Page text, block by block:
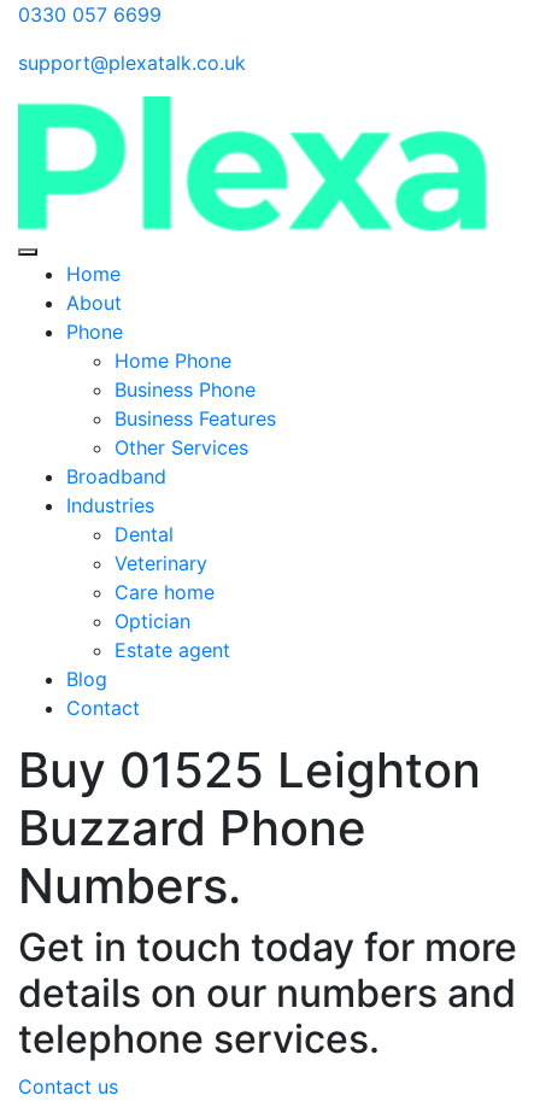
0330 057 6699
support@plexatalk.co.uk
Home
About
Phone
Home Phone
Business Phone
Business Features
Other Services
Broadband
Industries
Dental
Veterinary
Care home
Optician
Estate agent
Blog
Contact
Buy 01525 Leighton
Buzzard Phone
Numbers.
Get in touch today for more
details on our numbers and
telephone services.
Contact us